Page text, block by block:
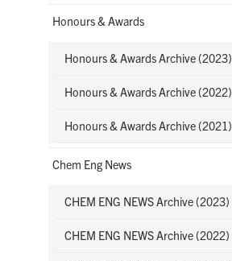
Honours & Awards
Honours & Awards Archive (2023)
Honours & Awards Archive (2022)
Honours & Awards Archive (2021)
Chem Eng News
CHEM ENG NEWS Archive (2023)
CHEM ENG NEWS Archive (2022)